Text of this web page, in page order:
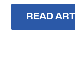
READ